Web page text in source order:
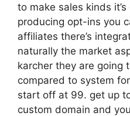
to make sales kinds
producing opt-ins you
affiliates there’s
naturally the market
karcher they are going
compared to system
start off at 99. get up
custom domain and